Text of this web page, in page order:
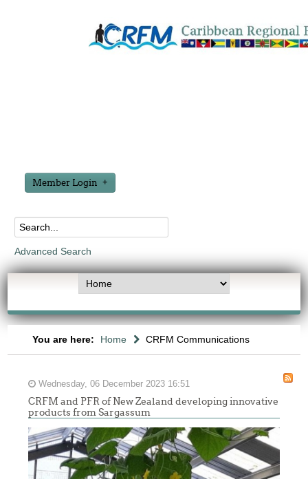
Member Login
Advanced Search
You are here: Home CRFM Communications
Wednesday, 06 December 2023 16:51
CRFM and PFR of New Zealand developing innovative
products from Sargassum